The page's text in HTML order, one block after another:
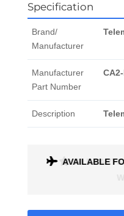
Specification
Brand/
Manufacturer
Manufacturer
Part Number
Description
AVAILABLE